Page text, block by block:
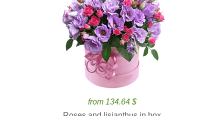
from 134.64 $